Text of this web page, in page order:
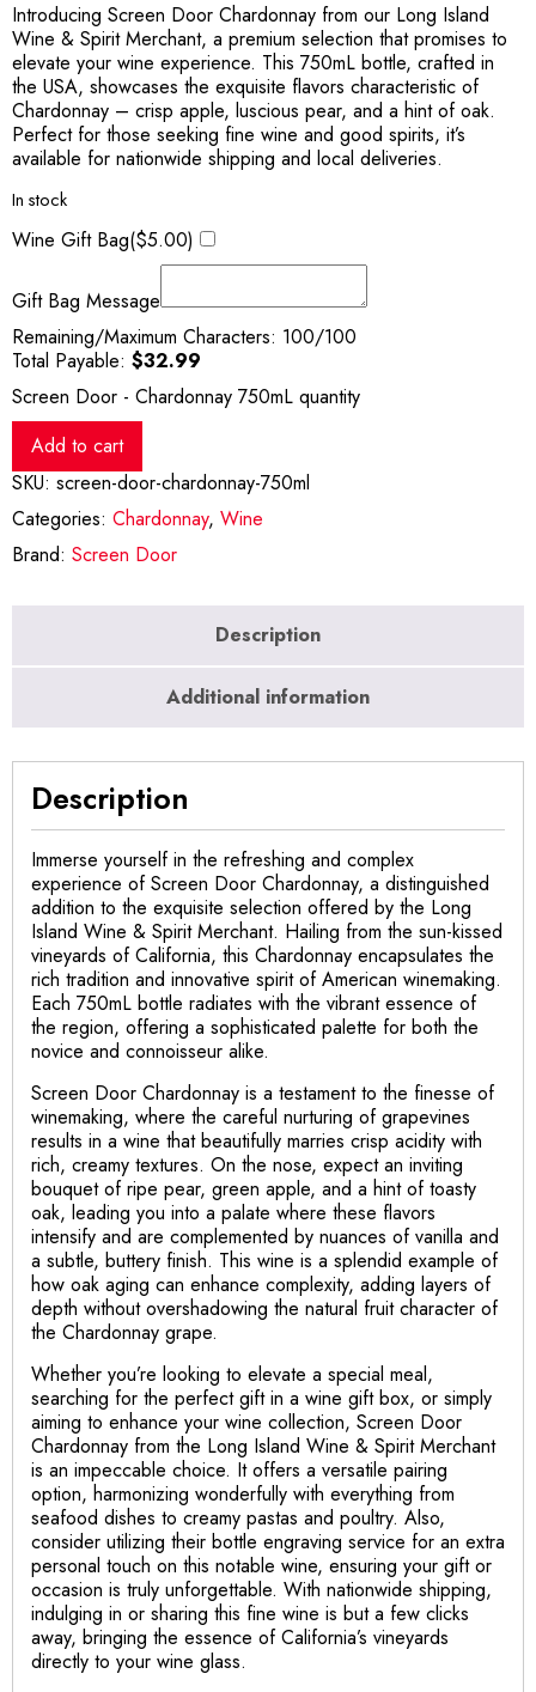
Introducing Screen Door Chardonnay from our Long Island
Wine & Spirit Merchant, a premium selection that promises to
elevate your wine experience. This 750mL bottle, crafted in
the USA, showcases the exquisite flavors characteristic of
Chardonnay – crisp apple, luscious pear, and a hint of oak.
Perfect for those seeking fine wine and good spirits, it’s
available for nationwide shipping and local deliveries.
In stock
Wine Gift Bag($5.00)
Gift Bag Message
Remaining/Maximum Characters: 100/100
Total Payable: $32.99
Screen Door - Chardonnay 750mL quantity
Add to cart
SKU: screen-door-chardonnay-750ml
Categories: Chardonnay, Wine
Brand: Screen Door
Description
Additional information
Description
Immerse yourself in the refreshing and complex
experience of Screen Door Chardonnay, a distinguished
addition to the exquisite selection offered by the Long
Island Wine & Spirit Merchant. Hailing from the sun-kissed
vineyards of California, this Chardonnay encapsulates the
rich tradition and innovative spirit of American winemaking.
Each 750mL bottle radiates with the vibrant essence of
the region, offering a sophisticated palette for both the
novice and connoisseur alike.
Screen Door Chardonnay is a testament to the finesse of
winemaking, where the careful nurturing of grapevines
results in a wine that beautifully marries crisp acidity with
rich, creamy textures. On the nose, expect an inviting
bouquet of ripe pear, green apple, and a hint of toasty
oak, leading you into a palate where these flavors
intensify and are complemented by nuances of vanilla and
a subtle, buttery finish. This wine is a splendid example of
how oak aging can enhance complexity, adding layers of
depth without overshadowing the natural fruit character of
the Chardonnay grape.
Whether you’re looking to elevate a special meal,
searching for the perfect gift in a wine gift box, or simply
aiming to enhance your wine collection, Screen Door
Chardonnay from the Long Island Wine & Spirit Merchant
is an impeccable choice. It offers a versatile pairing
option, harmonizing wonderfully with everything from
seafood dishes to creamy pastas and poultry. Also,
consider utilizing their bottle engraving service for an extra
personal touch on this notable wine, ensuring your gift or
occasion is truly unforgettable. With nationwide shipping,
indulging in or sharing this fine wine is but a few clicks
away, bringing the essence of California’s vineyards
directly to your wine glass.